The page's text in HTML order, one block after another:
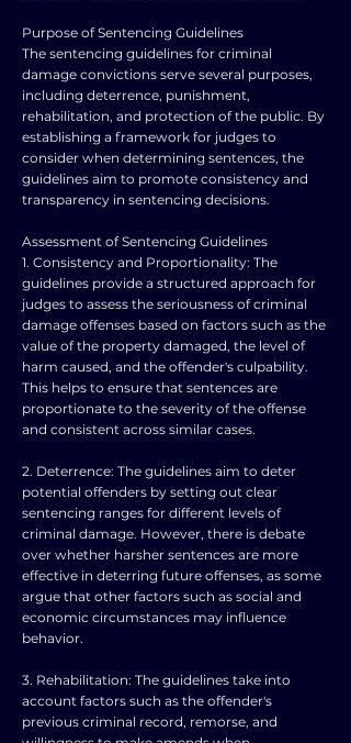
Purpose of Sentencing Guidelines
The sentencing guidelines for criminal
damage convictions serve several purposes,
including deterrence, punishment,
rehabilitation, and protection of the public. By
establishing a framework for judges to
consider when determining sentences, the
guidelines aim to promote consistency and
transparency in sentencing decisions.
Assessment of Sentencing Guidelines
1. Consistency and Proportionality: The
guidelines provide a structured approach for
judges to assess the seriousness of criminal
damage offenses based on factors such as the
value of the property damaged, the level of
harm caused, and the offender's culpability.
This helps to ensure that sentences are
proportionate to the severity of the offense
and consistent across similar cases.
2. Deterrence: The guidelines aim to deter
potential offenders by setting out clear
sentencing ranges for different levels of
criminal damage. However, there is debate
over whether harsher sentences are more
effective in deterring future offenses, as some
argue that other factors such as social and
economic circumstances may influence
behavior.
3. Rehabilitation: The guidelines take into
account factors such as the offender's
previous criminal record, remorse, and